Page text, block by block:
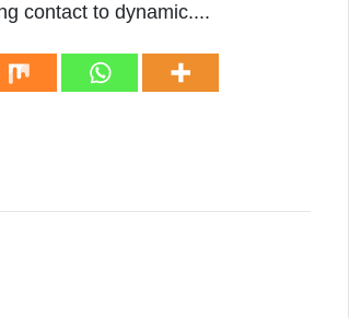
contact to dynamic....